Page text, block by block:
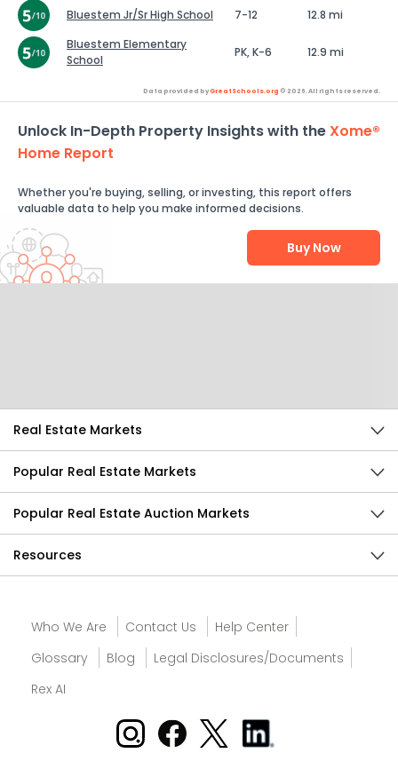
Bluestem Jr/Sr High School
7-12
12.8 mi
Bluestem Elementary
School
PK, K-6 12.9 mi
Data provided byGreatSchools.org © 2026. All rights reserved.
Unlock In-Depth Property Insights with theXome®
Home Report
Whether you're buying, selling, or investing, this report offers
valuable data to help you make informed decisions.
Buy Now
Real Estate Markets
Popular Real Estate Markets
Popular Real Estate Auction Markets
Resources
Who We Are Contact Us
Help Center
Glossary
Blog
Legal Disclosures/Documents
Rex AI